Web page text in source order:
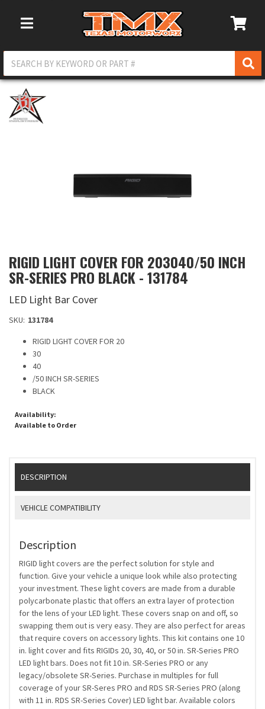
Toggle Navigation
RIGID LIGHT COVER FOR 203040/50 INCH
SR-SERIES PRO BLACK - 131784
LED Light Bar Cover
SKU: 131784
RIGID LIGHT COVER FOR 20
30
40
/50 INCH SR-SERIES
BLACK
Availability:
Available to Order
DESCRIPTION
VEHICLE COMPATIBILITY
Description
RIGID light covers are the perfect solution for style and
function. Give your vehicle a unique look while also protecting
your investment. These light covers are made from a durable
polycarbonate plastic that offers an extra layer of protection
for the lens of your LED light. These covers snap on and off, so
swapping them out is very easy. They are also perfect for areas
that require covers on accessory lights. This kit contains one 10
in. light cover and fits RIGIDs 20, 30, 40, or 50 in. SR-Series PRO
LED light bars. Does not fit 10 in. SR-Series PRO or any
legacy/obsolete SR-Series. Purchase in multiples for full
coverage of your SR-Seres PRO and RDS SR-Series PRO (along
with 11 in. RDS SR-Series Cover) LED light bar. Available colors